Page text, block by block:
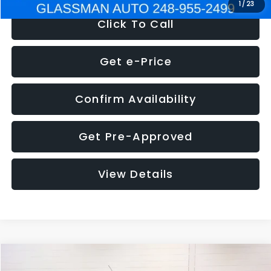
1 / 23
Click To Call
Get e-Price
Confirm Availability
Get Pre-Approved
View Details